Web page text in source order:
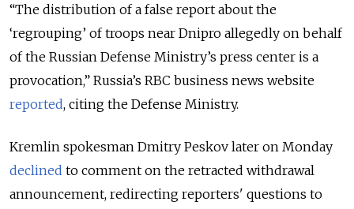
“The distribution of a false report about the
‘regrouping’ of troops near Dnipro allegedly on behalf
of the Russian Defense Ministry’s press center is a
provocation,” Russia’s RBC business news website
reported, citing the Defense Ministry.
Kremlin spokesman Dmitry Peskov later on Monday
declined to comment on the retracted withdrawal
announcement, redirecting reporters' questions to